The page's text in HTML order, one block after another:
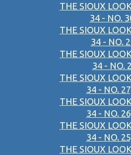
THE SIOUX
34 - NO.
THE SIOUX
34 - NO.
THE SIOUX
34 - NO.
THE SIOUX
34 - NO.
THE SIOUX
34 - NO.
THE SIOUX
34 - NO.
THE SIOUX